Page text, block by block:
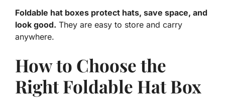
Foldable hat boxes protect hats, save space, and
look good. They are easy to store and carry
anywhere.
How to Choose the
Right Foldable Hat Box